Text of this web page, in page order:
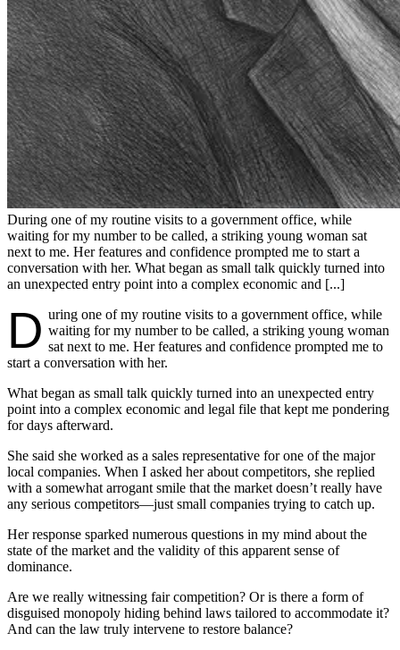
During one of my routine visits to a government office, while
waiting for my number to be called, a striking young woman sat
next to me. Her features and confidence prompted me to start a
conversation with her. What began as small talk quickly turned into
an unexpected entry point into a complex economic and [...]
D uring one of my routine visits to a government office, while
waiting for my number to be called, a striking young woman
sat next to me. Her features and confidence prompted me to
start a conversation with her.
What began as small talk quickly turned into an unexpected entry
point into a complex economic and legal file that kept me pondering
for days afterward.
She said she worked as a sales representative for one of the major
local companies. When I asked her about competitors, she replied
with a somewhat arrogant smile that the market doesn’t really have
any serious competitors—just small companies trying to catch up.
Her response sparked numerous questions in my mind about the
state of the market and the validity of this apparent sense of
dominance.
Are we really witnessing fair competition? Or is there a form of
disguised monopoly hiding behind laws tailored to accommodate it?
And can the law truly intervene to restore balance?